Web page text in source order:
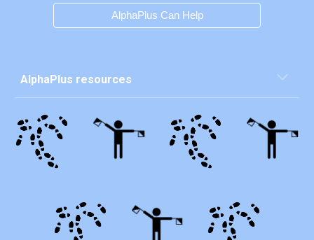
AlphaPlus Can Help
AlphaPlus resources